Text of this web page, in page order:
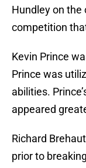
Hundley on the
competition
Kevin Prince
Prince was
abilities.
appeared
Richard
prior to